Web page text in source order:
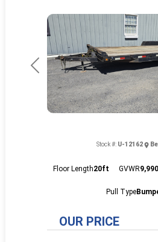
Previous
Stock #: U-12162
OUR PRICE
Floor Length20ft GVWR
Pull Type